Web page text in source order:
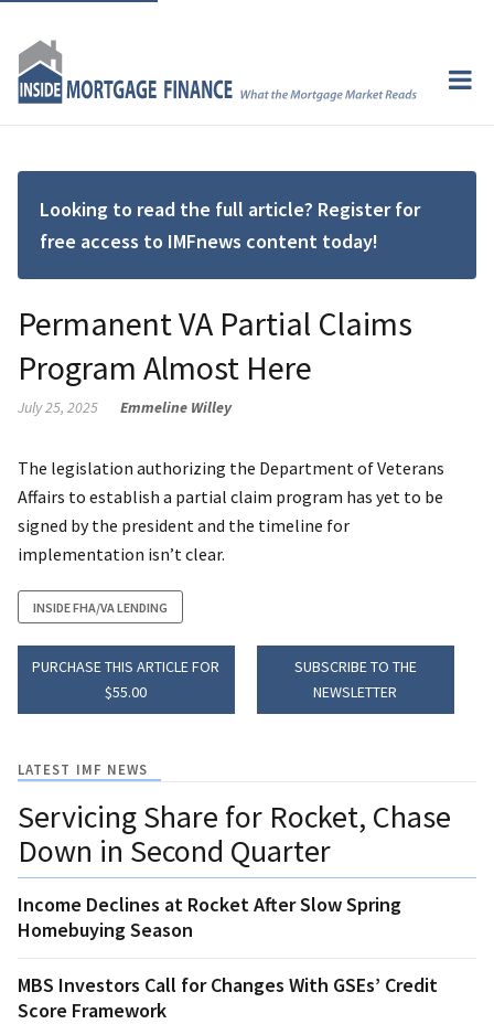
Looking to read the full article? Register for
free access to IMFnews content today!
Permanent VA Partial Claims
Program Almost Here
July 25, 2025 Emmeline Willey
The legislation authorizing the Department of Veterans
Affairs to establish a partial claim program has yet to be
signed by the president and the timeline for
implementation isn’t clear.
INSIDE FHA/VA LENDING
PURCHASE THIS ARTICLE FOR
$55.00
SUBSCRIBE TO THE
NEWSLETTER
LATEST IMF NEWS
Servicing Share for Rocket, Chase
Down in Second Quarter
Income Declines at Rocket After Slow Spring
Homebuying Season
MBS Investors Call for Changes With GSEs’ Credit
Score Framework